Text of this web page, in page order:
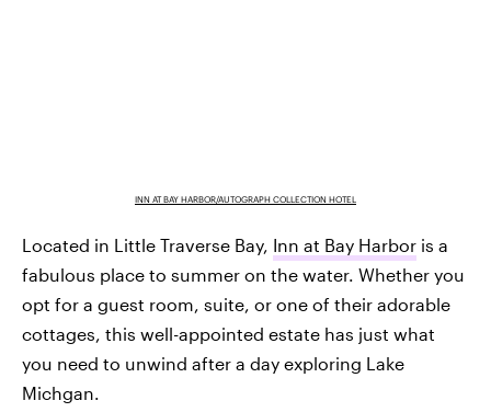
INN AT BAY HARBOR/AUTOGRAPH COLLECTION HOTEL
Located in Little Traverse Bay, Inn at Bay Harbor is a
fabulous place to summer on the water. Whether you
opt for a guest room, suite, or one of their adorable
cottages, this well-appointed estate has just what
you need to unwind after a day exploring Lake
Michgan.